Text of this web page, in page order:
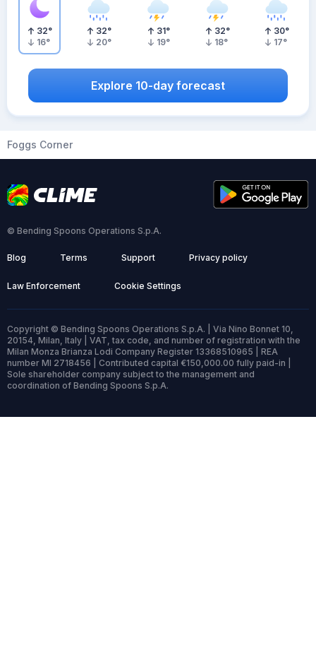
32°
16°
32°
20°
31°
19°
32°
18°
30°
17°
Explore 10-day forecast
Foggs Corner
© Bending Spoons Operations S.p.A.
Blog Terms Support Privacy policy
Law Enforcement Cookie Settings
Copyright © Bending Spoons Operations S.p.A. | Via Nino Bonnet 10,
20154, Milan, Italy | VAT, tax code, and number of registration with the
Milan Monza Brianza Lodi Company Register 13368510965 | REA
number MI 2718456 | Contributed capital €150,000.00 fully paid-in |
Sole shareholder company subject to the management and
coordination of Bending Spoons S.p.A.